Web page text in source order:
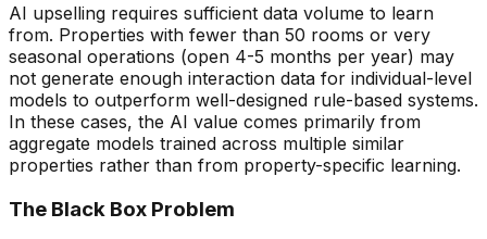
AI upselling requires sufficient data volume to learn
from. Properties with fewer than 50 rooms or very
seasonal operations (open 4-5 months per year) may
not generate enough interaction data for individual-level
models to outperform well-designed rule-based systems.
In these cases, the AI value comes primarily from
aggregate models trained across multiple similar
properties rather than from property-specific learning.
The Black Box Problem